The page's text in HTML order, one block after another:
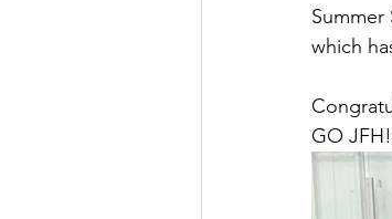
Summer
which
GO